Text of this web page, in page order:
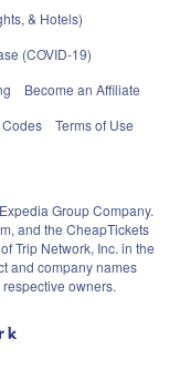
& Hotels)
(COVID-19)
Become an Affiliate
Terms of Use
Group Company.
and the CheapTickets
Trip Network, Inc. in the
and company names
owners.